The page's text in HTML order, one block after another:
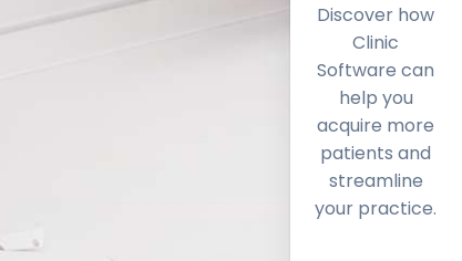
Discover how
Clinic
Software can
help you
acquire more
patients and
streamline
your practice.